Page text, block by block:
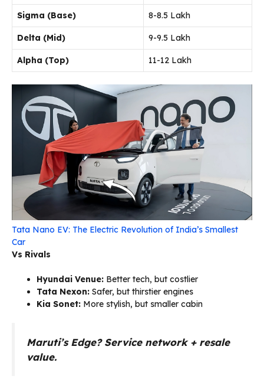
Sigma (Base) ₹8-8.5 Lakh
Delta (Mid) ₹9-9.5 Lakh
Alpha (Top) ₹11-12 Lakh
Tata Nano EV: The Electric Revolution of India’s Smallest
Car
Vs Rivals
Hyundai Venue: Better tech, but costlier
Tata Nexon: Safer, but thirstier engines
Kia Sonet: More stylish, but smaller cabin
Maruti’s Edge? Service network + resale
value.